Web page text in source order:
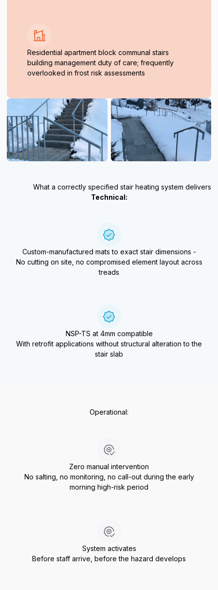
Residential apartment block communal stairs
building management duty of care; frequently
overlooked in frost risk assessments
What a correctly specified stair heating system delivers
Technical:
Custom-manufactured mats to exact stair dimensions -
No cutting on site, no compromised element layout across
treads
NSP-TS at 4mm compatible
With retrofit applications without structural alteration to the
stair slab
Operational:
Zero manual intervention
No salting, no monitoring, no call-out during the early
morning high-risk period
System activates
Before staff arrive, before the hazard develops